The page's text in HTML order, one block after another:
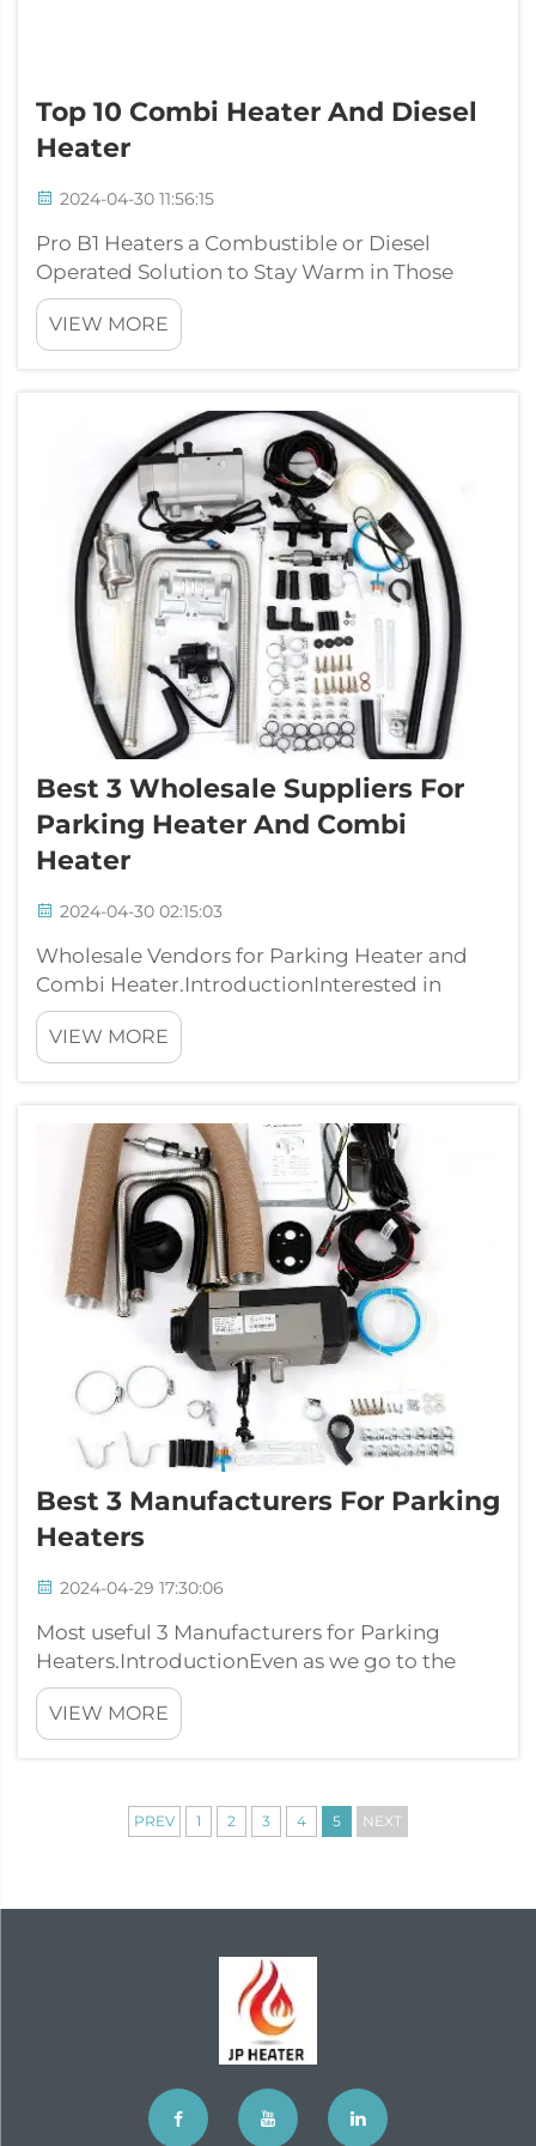
Top 10 Combi Heater And Diesel
Heater
2024-04-30 11:56:15
Pro B1 Heaters a Combustible or Diesel
Operated Solution to Stay Warm in Those
Cold MonthsWhen winter rolls around and
the need for warmth supersedes, we seem to
lose them like vapor. This makes it an
VIEW MORE
Best 3 Wholesale Suppliers For
Parking Heater And Combi
Heater
2024-04-30 02:15:03
Wholesale Vendors for Parking Heater and
Combi Heater.IntroductionInterested in
wholesale companies for parking heaters and
combi heaters? Well, you have arrived at the
spot that is correct. Here you will find the top
VIEW MORE
Best 3 Manufacturers For Parking
Heaters
2024-04-29 17:30:06
Most useful 3 Manufacturers for Parking
Heaters.IntroductionEven as we go to the
colder months, it is vital to make sure your
vehicle remains cozy and hot. JP Heater good
way to do this is through setting up a parking
VIEW MORE
PREV 1 2 3 4 5 NEXT